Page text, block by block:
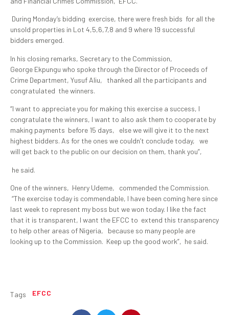
During Monday’s bidding exercise, there were fresh bids for all the
unsold properties in Lot 4,5,6,7,8 and 9 where 19 successful
bidders emerged.
In his closing remarks, Secretary to the Commission,
George Ekpungu who spoke through the Director of Proceeds of
Crime Department, Yusuf Aliu, thanked all the participants and
congratulated the winners.
“I want to appreciate you for making this exercise a success, I
congratulate the winners, I want to also ask them to cooperate by
making payments before 15 days, else we will give it to the next
highest bidders. As for the ones we couldn’t conclude today, we
will get back to the public on our decision on them, thank you”,
he said.
One of the winners, Henry Udeme, commended the Commission.
“The exercise today is commendable, I have been coming here since
last week to represent my boss but we won today. I like the fact
that it is transparent, I want the EFCC to extend this transparency
to help other areas of Nigeria, because so many people are
looking up to the Commission. Keep up the good work”, he said.
Tags EFCC